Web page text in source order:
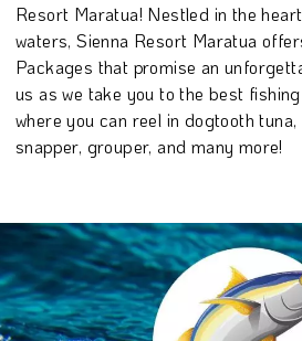
Resort Maratua! Nestled in the
waters, Sienna Resort Maratua
Packages that promise an
us as we take you to the best
where you can reel in dogtooth
snapper, grouper, and many more!